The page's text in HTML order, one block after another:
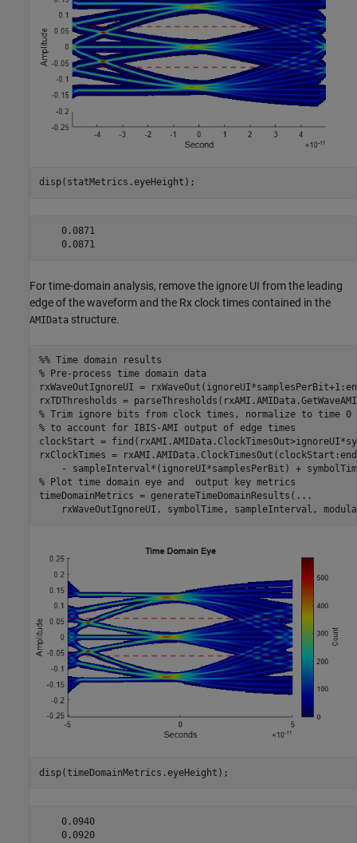
disp(statMetrics.eyeHeight);
    0.0871
    0.0871
For time-domain analysis, remove the ignore UI from the leading
edge of the waveform and the Rx clock times contained in the
AMIData structure.
%% Time domain results
% Pre-process time domain data
rxWaveOutIgnoreUI =
% Trim ignore bits from clock times, normalize to time
% to account for IBIS-AMI output of edge times
clockStart =
rxClockTimes =
% Plot time domain eye and  output key metrics
timeDomainMetrics = generateTimeDomainResults( ...
rxWaveOutIgnoreUI, symbolTime, sampleInterval,
disp(timeDomainMetrics.eyeHeight);
    0.0940
    0.0920